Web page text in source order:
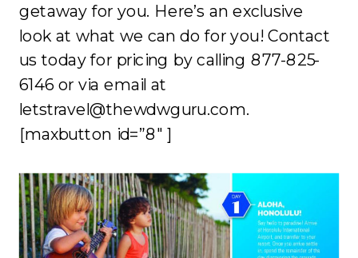
getaway for you. Here’s an exclusive
look at what we can do for you! Contact
us today for pricing by calling 877-825-
6146 or via email at
letstravel@thewdwguru.com.
[maxbutton id=”8″ ]